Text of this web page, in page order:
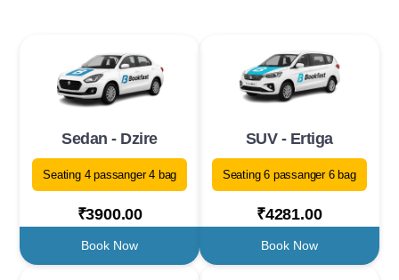
Sedan - Dzire
Seating 4 passanger 4 bag
₹3900.00
Book Now
SUV - Ertiga
Seating 6 passanger 6 bag
₹4281.00
Book Now